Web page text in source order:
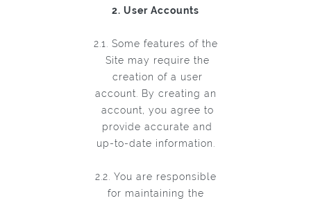
2. User Accounts
2.1. Some features of the
Site may require the
creation of a user
account. By creating an
account, you agree to
provide accurate and
up-to-date information.
2.2. You are responsible
for maintaining the